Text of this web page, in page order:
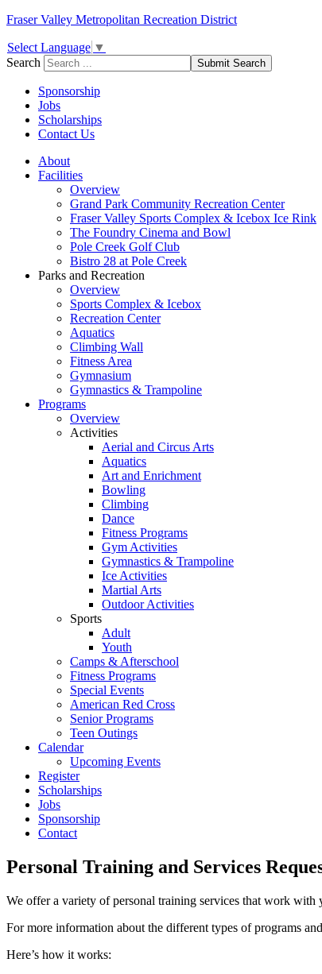
Fraser Valley Metropolitan Recreation District
Select Language ▼
Search
Submit Search
Sponsorship
Jobs
Scholarships
Contact Us
About
Facilities
Overview
Grand Park Community Recreation Center
Fraser Valley Sports Complex & Icebox Ice Rink
The Foundry Cinema and Bowl
Pole Creek Golf Club
Bistro 28 at Pole Creek
Parks and Recreation
Overview
Sports Complex & Icebox
Recreation Center
Aquatics
Climbing Wall
Fitness Area
Gymnasium
Gymnastics & Trampoline
Programs
Overview
Activities
Aerial and Circus Arts
Aquatics
Art and Enrichment
Bowling
Climbing
Dance
Fitness Programs
Gym Activities
Gymnastics & Trampoline
Ice Activities
Martial Arts
Outdoor Activities
Sports
Adult
Youth
Camps & Afterschool
Fitness Programs
Special Events
American Red Cross
Senior Programs
Teen Outings
Calendar
Upcoming Events
Register
Scholarships
Jobs
Sponsorship
Contact
Personal Training and Services
We offer a variety of personal training services that work with
For more information about the different types of programs
Here’s how it works: